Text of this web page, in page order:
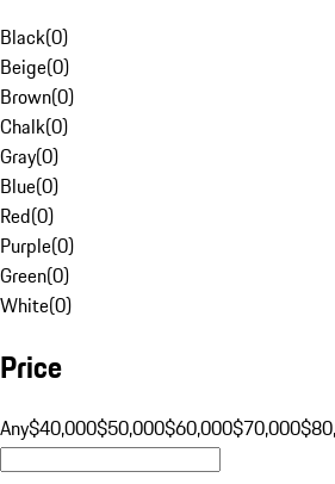
Black(0)
Beige(0)
Brown(0)
Chalk(0)
Gray(0)
Blue(0)
Red(0)
Purple(0)
Green(0)
White(0)
Price
Any$40,000$50,000$60,000$70,000